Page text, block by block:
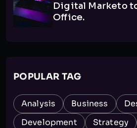
Digital Marketo
Office.
POPULAR TAG
Analysis Business
Development
Strategy